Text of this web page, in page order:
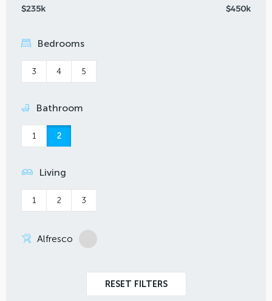
$235k $450k
Bedrooms
3 4 5
Bathroom
1 2
Living
1 2 3
Alfresco